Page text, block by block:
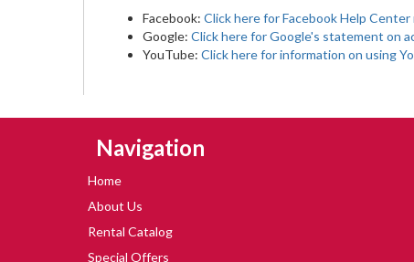
Facebook:Click here for Facebook Help
Google:Click here for Google's statement on
YouTube:Click here for information on using
Navigation
Home
About Us
Rental Catalog
Special Offers